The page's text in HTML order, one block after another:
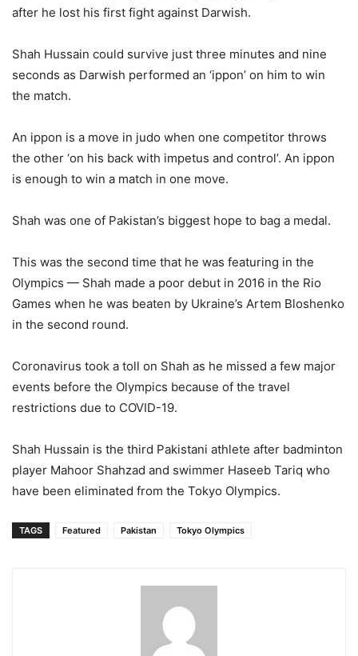
after he lost his first fight against Darwish.
Shah Hussain could survive just three minutes and nine
seconds as Darwish performed an ‘ippon’ on him to win
the match.
An ippon is a move in judo when one competitor throws
the other ‘on his back with impetus and control’. An ippon
is enough to win a match in one move.
Shah was one of Pakistan’s biggest hope to bag a medal.
This was the second time that he was featuring in the
Olympics — Shah made a poor debut in 2016 in the Rio
Games when he was beaten by Ukraine’s Artem Bloshenko
in the second round.
Coronavirus took a toll on Shah as he missed a few major
events before the Olympics because of the travel
restrictions due to COVID-19.
Shah Hussain is the third Pakistani athlete after badminton
player Mahoor Shahzad and swimmer Haseeb Tariq who
have been eliminated from the Tokyo Olympics.
TAGS Featured Pakistan Tokyo Olympics